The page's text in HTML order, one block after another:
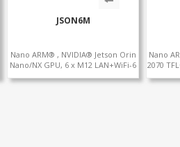
JSON6M
Nano ARM® , NVIDIA® Jetson Orin
Nano/NX GPU, 6 x M12 LAN+WiFi-6
Nano
2070